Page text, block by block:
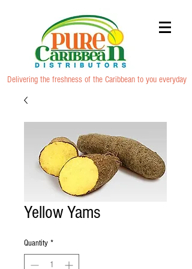
Delivering the freshness of the Caribbean to you everyday
Yellow Yams
Quantity *